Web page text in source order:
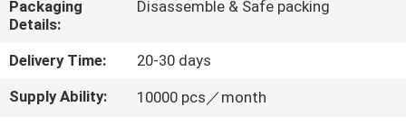
CONTACT
US
Packaging
Details:
Disassemble & Safe packing
Delivery Time:
20-30 days
Supply Ability:
10000 pcs／month